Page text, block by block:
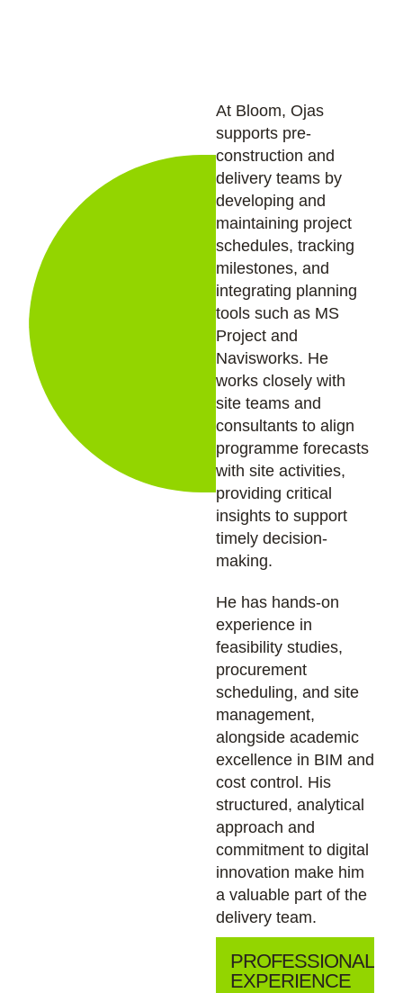
At Bloom, Ojas
supports pre-
construction and
delivery teams by
developing and
maintaining project
schedules, tracking
milestones, and
integrating planning
tools such as MS
Project and
Navisworks. He
works closely with
site teams and
consultants to align
programme forecasts
with site activities,
providing critical
insights to support
timely decision-
making.
He has hands-on
experience in
feasibility studies,
procurement
scheduling, and site
management,
alongside academic
excellence in BIM and
cost control. His
structured, analytical
approach and
commitment to digital
innovation make him
a valuable part of the
delivery team.
PROFESSIONAL
EXPERIENCE